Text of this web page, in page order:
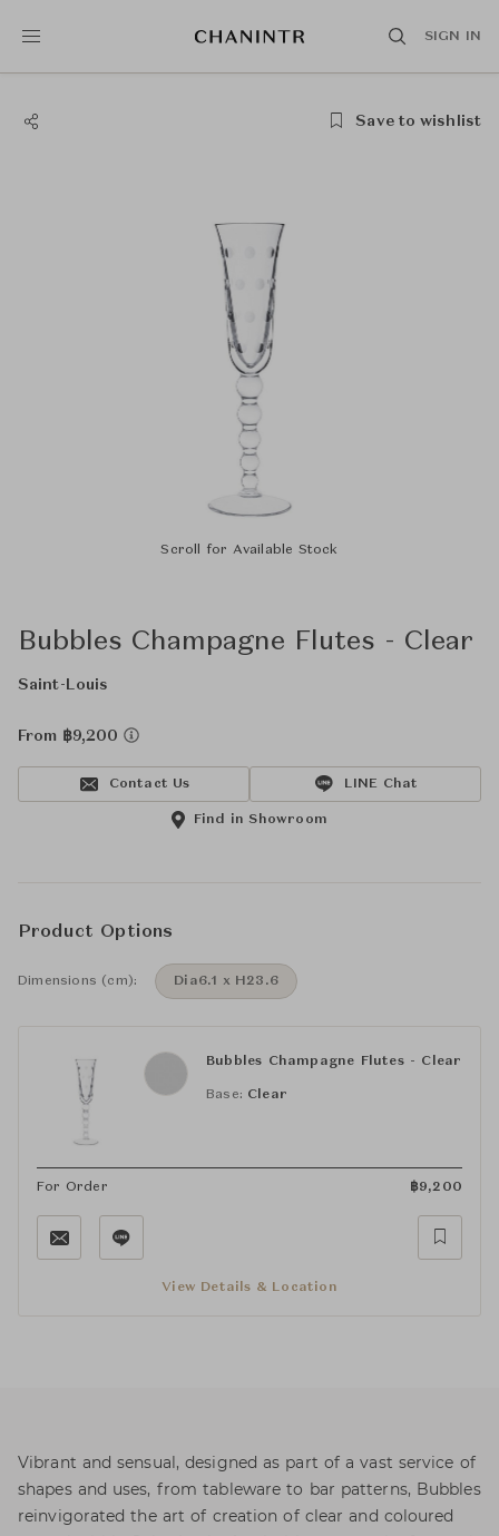
SIGN IN
Save to wishlist
Scroll for Available Stock
Bubbles Champagne Flutes - Clear
Saint-Louis
From ฿9,200
Contact Us LINE Chat
Find in Showroom
Product Options
Dimensions (cm): Dia6.1 x H23.6
Bubbles Champagne Flutes - Clear
Base: Clear
For Order ฿9,200
View Details & Location
Vibrant and sensual, designed as part of a vast service of
shapes and uses, from tableware to bar patterns, Bubbles
reinvigorated the art of creation of clear and coloured